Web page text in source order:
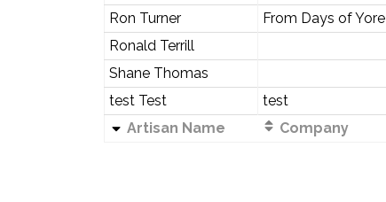
Ron Turner
From Days of Yore
Ronald Terrill
Shane Thomas
test Test
test
Artisan Name
Company